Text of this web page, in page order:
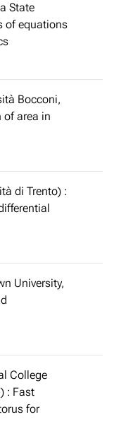
State
of equations
Bocconi,
of area in
di Trento) :
University,
College
: Fast
for